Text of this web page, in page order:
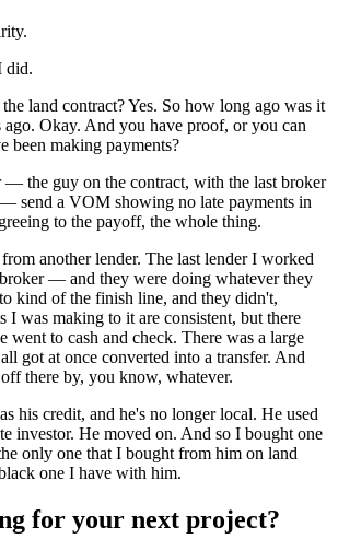
did.
land contract? Yes. So how long ago was it
ago. Okay. And you have proof, or you can
been making payments?
— the guy on the contract, with the last broker
send a VOM showing no late payments in
to the payoff, the whole thing.
another lender. The last lender I worked
— and they were doing whatever they
kind of the finish line, and they didn't,
I was making to it are consistent, but there
went to cash and check. There was a large
got at once converted into a transfer. And
there by, you know, whatever.
his credit, and he's no longer local. He used
investor. He moved on. And so I bought one
only one that I bought from him on land
one I have with him.
for your next project?